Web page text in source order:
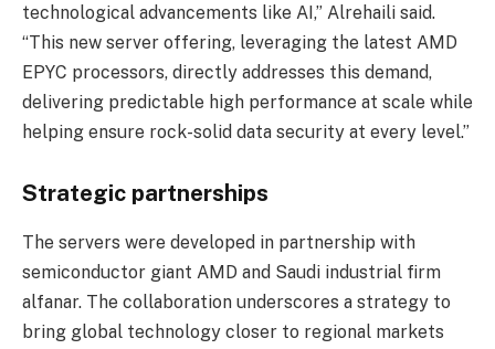
technological advancements like AI,” Alrehaili said.
“This new server offering, leveraging the latest AMD
EPYC processors, directly addresses this demand,
delivering predictable high performance at scale while
helping ensure rock-solid data security at every level.”
Strategic partnerships
The servers were developed in partnership with
semiconductor giant AMD and Saudi industrial firm
alfanar. The collaboration underscores a strategy to
bring global technology closer to regional markets